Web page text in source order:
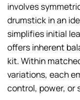
involves
drumstick in an
simplifies initial
offers inherent
kit. Within
variations, each
control, power, or